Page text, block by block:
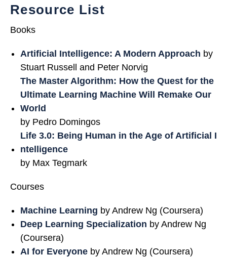
Resource List
Books
Artificial Intelligence: A Modern Approach by
Stuart Russell and Peter Norvig
The Master Algorithm: How the Quest for the
Ultimate Learning Machine Will Remake Our
World
by Pedro Domingos
Life 3.0: Being Human in the Age of Artificial I
ntelligence
by Max Tegmark
Courses
Machine Learning by Andrew Ng (Coursera)
Deep Learning Specialization by Andrew Ng
(Coursera)
AI for Everyone by Andrew Ng (Coursera)